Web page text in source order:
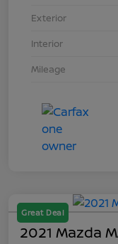
Exterior
Interior
Mileage
Great Deal
2021 Mazda